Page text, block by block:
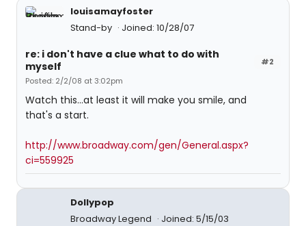
louisamayfoster
Stand-by
Joined: 10/28/07
#2
re: i don't have a clue what to do with
myself
Posted: 2/2/08 at 3:02pm
Watch this...at least it will make you smile, and
that's a start.
http://www.broadway.com/gen/General.aspx?
ci=559925
Dollypop
Broadway Legend
Joined: 5/15/03